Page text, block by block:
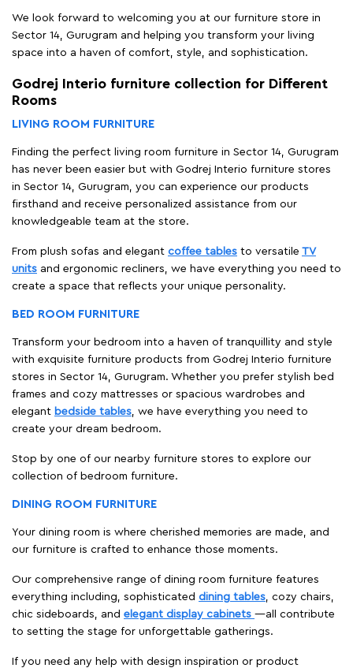
We look forward to welcoming you at our furniture store in
Sector 14, Gurugram and helping you transform your living
space into a haven of comfort, style, and sophistication.
Godrej Interio furniture collection for Different
Rooms
LIVING ROOM FURNITURE
Finding the perfect living room furniture in Sector 14, Gurugram
has never been easier but with Godrej Interio furniture stores
in Sector 14, Gurugram, you can experience our products
firsthand and receive personalized assistance from our
knowledgeable team at the store.
From plush sofas and elegant coffee tables to versatile TV
units and ergonomic recliners, we have everything you need to
create a space that reflects your unique personality.
BED ROOM FURNITURE
Transform your bedroom into a haven of tranquillity and style
with exquisite furniture products from Godrej Interio furniture
stores in Sector 14, Gurugram. Whether you prefer stylish bed
frames and cozy mattresses or spacious wardrobes and
elegant bedside tables, we have everything you need to
create your dream bedroom.
Stop by one of our nearby furniture stores to explore our
collection of bedroom furniture.
DINING ROOM FURNITURE
Your dining room is where cherished memories are made, and
our furniture is crafted to enhance those moments.
Our comprehensive range of dining room furniture features
everything including, sophisticated dining tables, cozy chairs,
chic sideboards, and elegant display cabinets —all contribute
to setting the stage for unforgettable gatherings.
If you need any help with design inspiration or product